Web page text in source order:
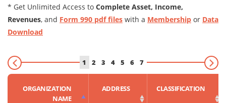
* Get Unlimited Access to Complete Asset, Income,
Revenues, and Form 990 pdf files with a Membership or Data
Download
1 2 3 4 5 6 7
ORGANIZATION
NAME
ADDRESS CLASSIFICATION